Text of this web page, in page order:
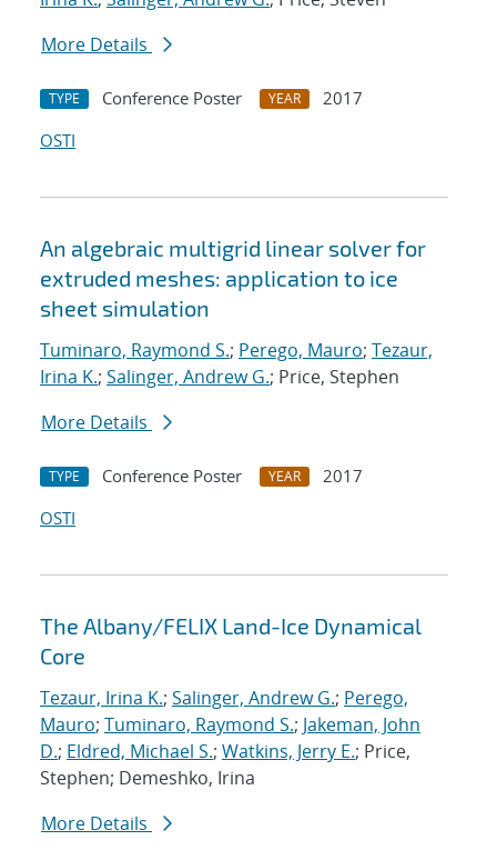
More Details
TYPE Conference Poster YEAR
2017
OSTI
An algebraic multigrid linear solver for
extruded meshes: application to ice
sheet simulation
Tuminaro, Raymond S.; Perego, Mauro; Tezaur,
Irina K.; Salinger, Andrew G.; Price, Stephen
More Details
TYPE Conference Poster YEAR
2017
OSTI
The Albany/FELIX Land-Ice Dynamical
Core
Tezaur, Irina K.; Salinger, Andrew G.; Perego,
Mauro; Tuminaro, Raymond S.; Jakeman, John
D.; Eldred, Michael S.; Watkins, Jerry E.; Price,
Stephen; Demeshko, Irina
More Details